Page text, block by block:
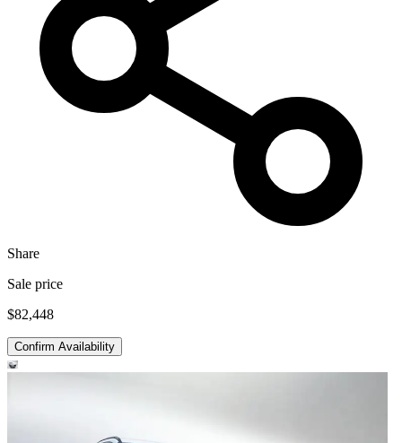
Share
Sale price
$82,448
Confirm Availability